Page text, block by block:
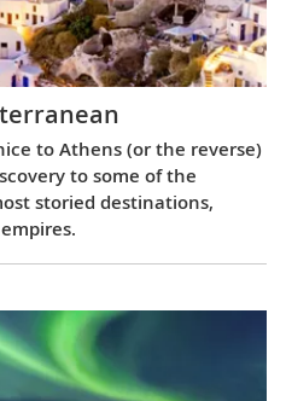
to Athens (or the reverse)
to some of the
storied destinations,